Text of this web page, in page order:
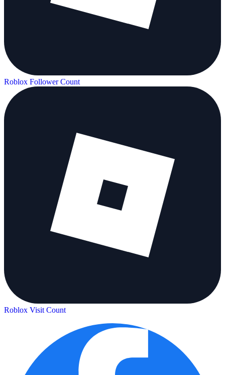
Roblox Follower Count
Roblox Visit Count